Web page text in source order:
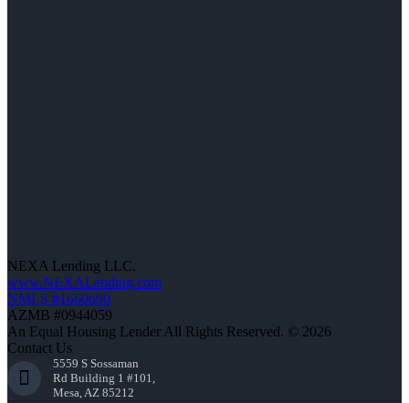
NEXA Lending LLC.
www.NEXALending.com
NMLS #1660690
AZMB #0944059
An Equal Housing Lender All Rights Reserved. © 2026
Contact Us
5559 S Sossaman
Rd Building 1 #101,
Mesa, AZ 85212